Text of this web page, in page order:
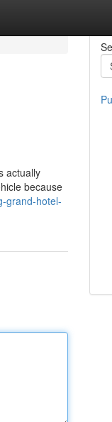
actually
because
grand-hotel-